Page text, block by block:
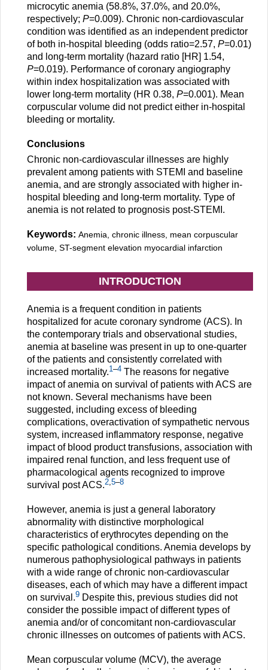
microcytic anemia (58.8%, 37.0%, and 20.0%,
respectively; P=0.009). Chronic non-cardiovascular
condition was identified as an independent predictor
of both in-hospital bleeding (odds ratio=2.57, P=0.01)
and long-term mortality (hazard ratio [HR] 1.54,
P=0.019). Performance of coronary angiography
within index hospitalization was associated with
lower long-term mortality (HR 0.38, P=0.001). Mean
corpuscular volume did not predict either in-hospital
bleeding or mortality.
Conclusions
Chronic non-cardiovascular illnesses are highly
prevalent among patients with STEMI and baseline
anemia, and are strongly associated with higher in-
hospital bleeding and long-term mortality. Type of
anemia is not related to prognosis post-STEMI.
Keywords: Anemia, chronic illness, mean corpuscular
volume, ST-segment elevation myocardial infarction
INTRODUCTION
Anemia is a frequent condition in patients
hospitalized for acute coronary syndrome (ACS). In
the contemporary trials and observational studies,
anemia at baseline was present in up to one-quarter
of the patients and consistently correlated with
increased mortality.1 –4 The reasons for negative
impact of anemia on survival of patients with ACS are
not known. Several mechanisms have been
suggested, including excess of bleeding
complications, overactivation of sympathetic nervous
system, increased inflammatory response, negative
impact of blood product transfusions, association with
impaired renal function, and less frequent use of
pharmacological agents recognized to improve
survival post ACS.2 5–8
However, anemia is just a general laboratory
abnormality with distinctive morphological
characteristics of erythrocytes depending on the
specific pathological conditions. Anemia develops by
numerous pathophysiological pathways in patients
with a wide range of chronic non-cardiovascular
diseases, each of which may have a different impact
on survival.9 Despite this, previous studies did not
consider the possible impact of different types of
anemia and/or of concomitant non-cardiovascular
chronic illnesses on outcomes of patients with ACS.
Mean corpuscular volume (MCV), the average